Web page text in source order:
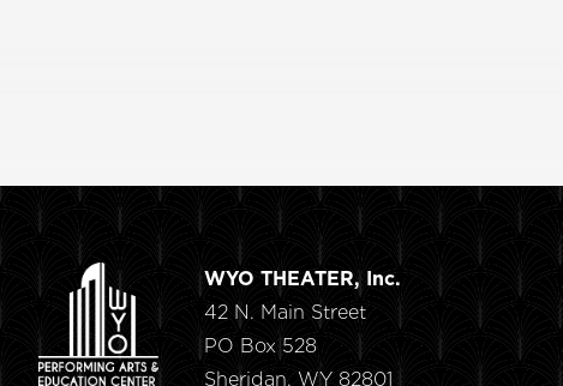
WYO THEATER, Inc.
42 N. Main Street
PO Box 528
Sheridan, WY 82801